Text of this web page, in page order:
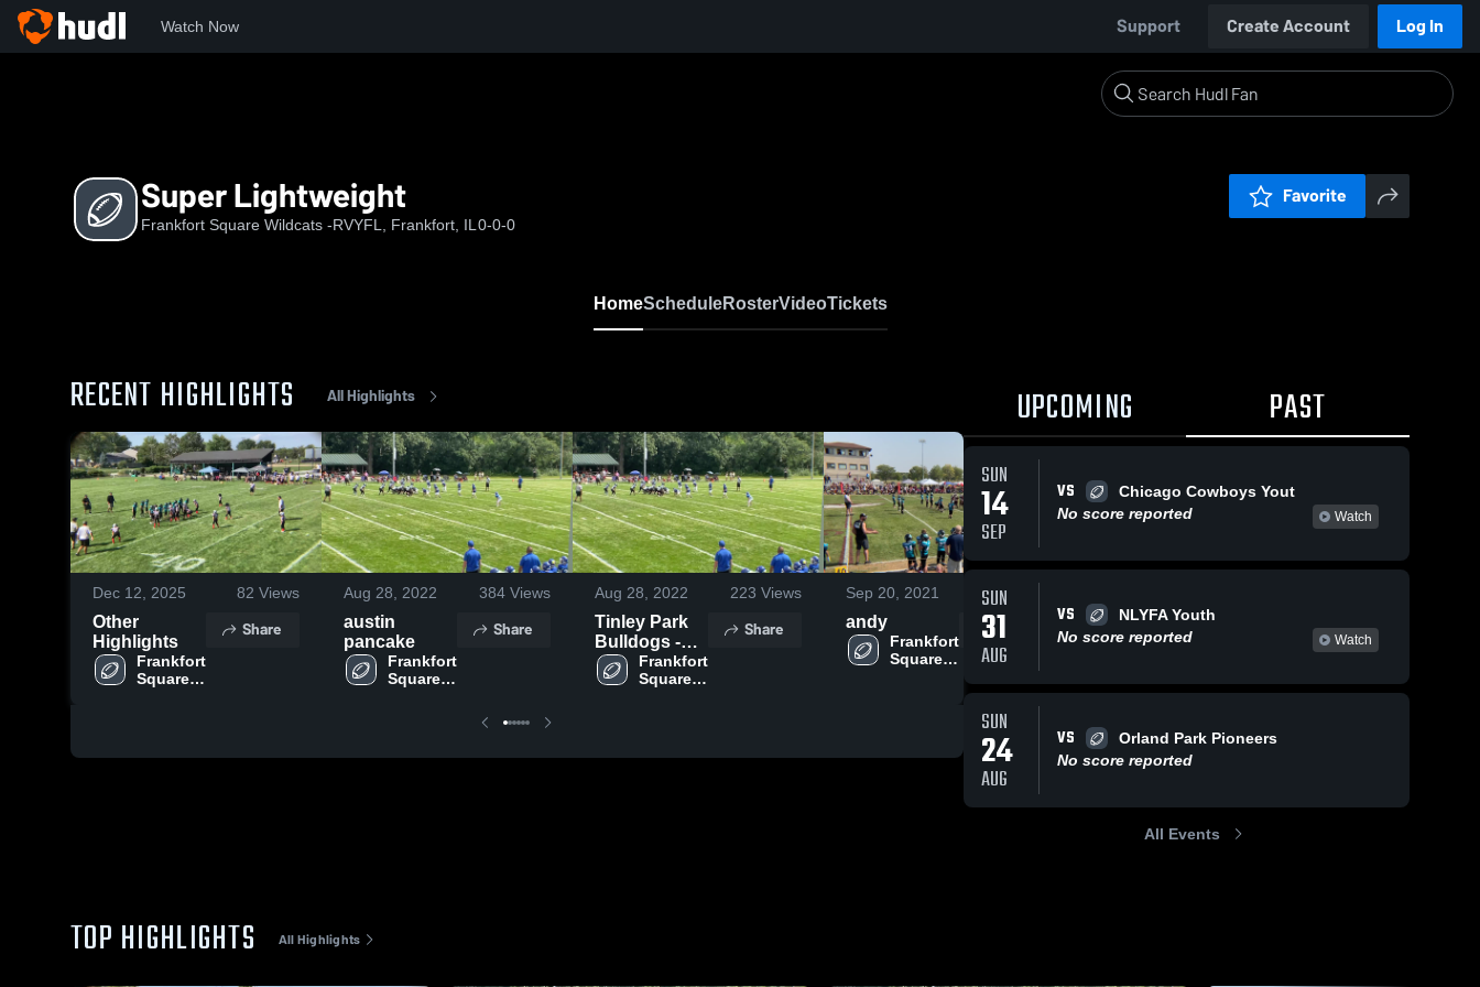
Watch Now Support Create Account Log In
Super Lightweight
Frankfort Square Wildcats -RVYFL, Frankfort, IL 0-0-0
Favorite
HomeScheduleRosterVideoTickets
RECENT HIGHLIGHTS All Highlights
Dec 12, 2025 82 Views
Other
Highlights
Frankfort
Square
Share
Aug 28, 2022 384 Views
austin
pancake
Frankfort
Square
Share
Aug 28, 2022 223 Views
Tinley Park
Bulldogs -
RVYFLFrankfort
Square
Share
Sep 20, 2021 112
andy
Frankfort
Square
Homer
Stallions -
Wildcats
Wildcats
-RVYFL
UPCOMING PAST
SUN
14
SEP
VS
Chicago Cowboys Yout
No score reported
Watch
SUN
31
AUG
VS
NLYFA Youth
No score reported
Watch
SUN
24
AUG
VS
Orland Park Pioneers
No score reported
All Events
TOP HIGHLIGHTS All Highlights